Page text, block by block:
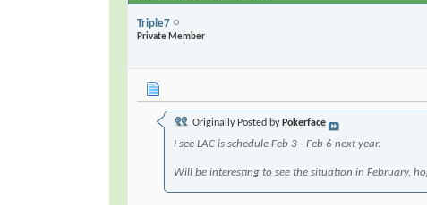
Triple7
Private Member
Originally Posted by Pokerface
I see LAC is schedule Feb 3 - Feb 6 next year.
Will be interesting to see the situation in February,